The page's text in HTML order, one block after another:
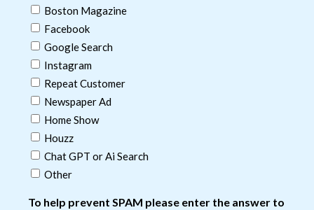
Boston Magazine
Facebook
Google Search
Instagram
Repeat Customer
Newspaper Ad
Home Show
Houzz
Chat GPT or Ai Search
Other
To help prevent SPAM please enter the answer to